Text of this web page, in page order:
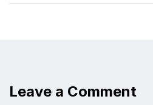
Leave a Comment